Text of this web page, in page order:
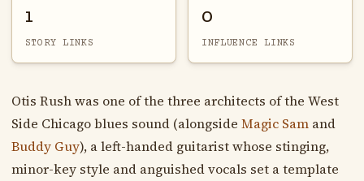
1
STORY LINKS
0
INFLUENCE LINKS
Otis Rush was one of the three architects of the West
Side Chicago blues sound (alongside Magic Samand
Buddy Guy), a left-handed guitarist whose stinging,
minor-key style and anguished vocals set a template